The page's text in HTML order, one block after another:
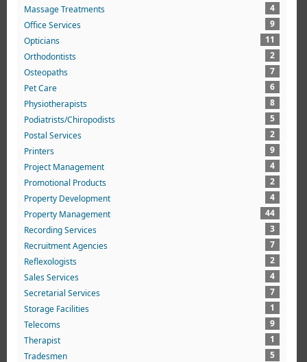
Massage Treatments
4
Office Services
9
Opticians
11
Orthodontists
2
Osteopaths
7
Pet Care
6
Physiotherapists
8
Podiatrists/Chiropodists
5
Postal Services
2
Printers
9
Project Management
4
Promotional Products
2
Property Development
4
Property Management
44
Recording Services
3
Recruitment Agencies
7
Reflexologists
2
Sales Services
4
Secretarial Services
7
Storage Facilities
1
Telecoms
9
Therapist
1
Tradesmen
5